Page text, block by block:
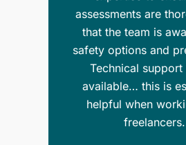
assessments are
that the team is
safety options and
Technical support
available… this is
helpful when
freelancers.